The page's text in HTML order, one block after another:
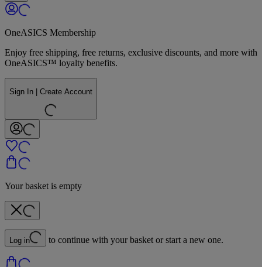
OneASICS Membership
Enjoy free shipping, free returns, exclusive discounts, and more with
OneASICS™ loyalty benefits.
Sign In | Create Account
Your basket is empty
Log in to continue with your basket or start a new one.